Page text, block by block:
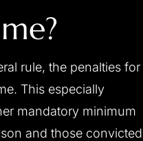
rule, the penalties for
This especially
mandatory minimum
and those convicted